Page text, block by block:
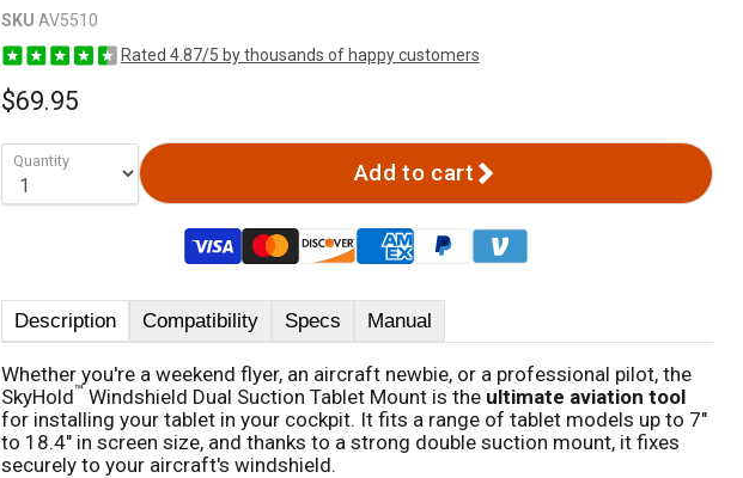
SKU AV5510
Rated 4.87/5 by thousands of happy customers
$69.95
Quantity Add to cart
Description Compatibility Specs Manual
Whether you're a weekend flyer, an aircraft newbie, or a professional pilot, the
SkyHold™ Windshield Dual Suction Tablet Mount is the ultimate aviation tool
for installing your tablet in your cockpit. It fits a range of tablet models up to 7"
to 18.4" in screen size, and thanks to a strong double suction mount, it fixes
securely to your aircraft's windshield.